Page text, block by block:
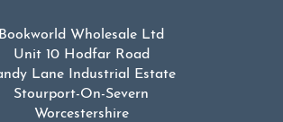
Bookworld Wholesale Ltd
Unit 10 Hodfar Road
Lane Industrial Estate
Stourport-On-Severn
Worcestershire